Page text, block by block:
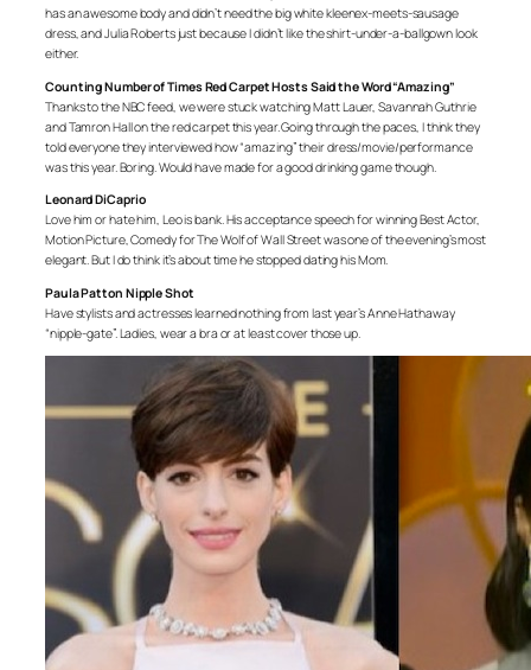
has an awesome body and didn’t need the big white kleenex-meets-sausage
dress, and Julia Roberts just because I didn’t like the shirt-under-a-ballgown look
either.
Counting Number of Times Red Carpet Hosts Said the Word “Amazing”
Thanks to the NBC feed, we were stuck watching Matt Lauer, Savannah Guthrie
and Tamron Hall on the red carpet this year. Going through the paces, I think they
told everyone they interviewed how “amazing” their dress/movie/performance
was this year. Boring. Would have made for a good drinking game though.
Leonard DiCaprio
Love him or hate him, Leo is bank. His acceptance speech for winning Best Actor,
Motion Picture, Comedy for The Wolf of Wall Street was one of the evening’s most
elegant. But I do think it’s about time he stopped dating his Mom.
Paula Patton Nipple Shot
Have stylists and actresses learned nothing from last year’s Anne Hathaway
“nipple-gate”. Ladies, wear a bra or at least cover those up.